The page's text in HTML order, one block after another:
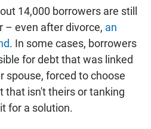
14,000 borrowers are still
– even after divorce, an
. In some cases, borrowers
for debt that was linked
spouse, forced to choose
that isn't theirs or tanking
for a solution.